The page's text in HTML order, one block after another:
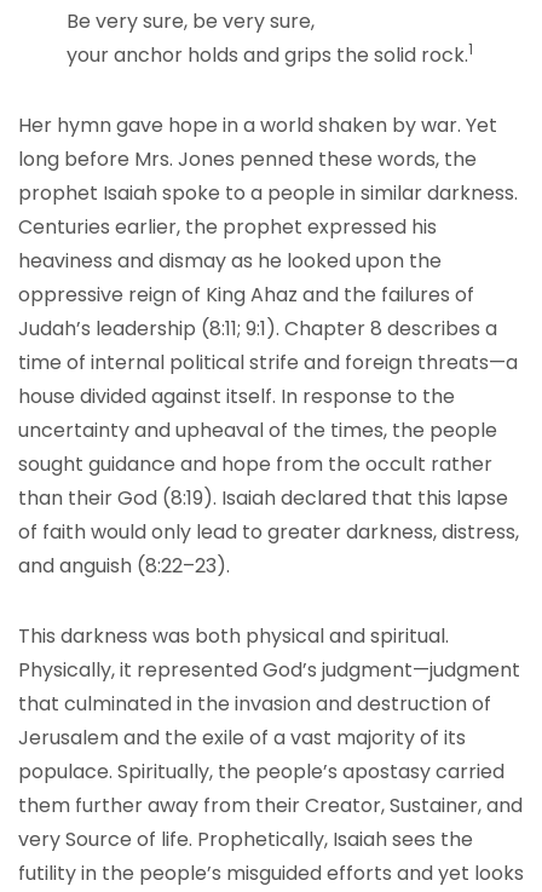
Be very sure, be very sure,
your anchor holds and grips the solid rock.1
Her hymn gave hope in a world shaken by war. Yet
long before Mrs. Jones penned these words, the
prophet Isaiah spoke to a people in similar darkness.
Centuries earlier, the prophet expressed his
heaviness and dismay as he looked upon the
oppressive reign of King Ahaz and the failures of
Judah’s leadership (8:11; 9:1). Chapter 8 describes a
time of internal political strife and foreign threats—a
house divided against itself. In response to the
uncertainty and upheaval of the times, the people
sought guidance and hope from the occult rather
than their God (8:19). Isaiah declared that this lapse
of faith would only lead to greater darkness, distress,
and anguish (8:22–23).
This darkness was both physical and spiritual.
Physically, it represented God’s judgment—judgment
that culminated in the invasion and destruction of
Jerusalem and the exile of a vast majority of its
populace. Spiritually, the people’s apostasy carried
them further away from their Creator, Sustainer, and
very Source of life. Prophetically, Isaiah sees the
futility in the people’s misguided efforts and yet looks